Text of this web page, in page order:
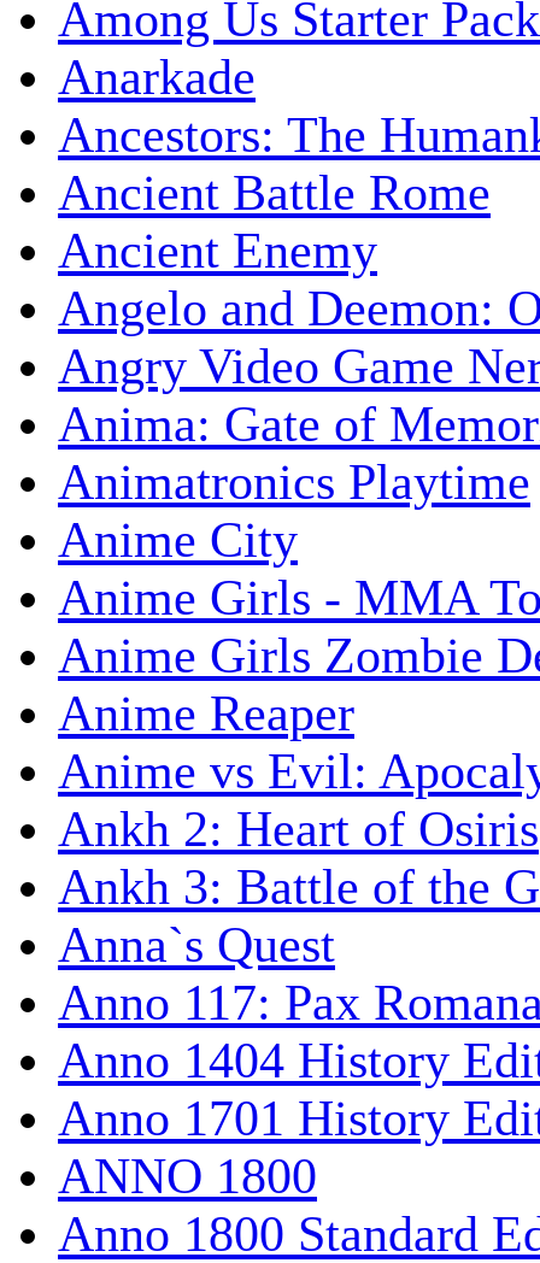
Among Us Starter Pack
Anarkade
Ancestors: The
Ancient Battle Rome
Ancient Enemy
Angelo and Deemon:
Angry Video Game
Anima: Gate of
Animatronics Playtime
Anime City
Anime Girls - MMA
Anime Girls Zombie
Anime Reaper
Anime vs Evil:
Ankh 2: Heart of Osiris
Ankh 3: Battle of the
Anna`s Quest
Anno 117: Pax
Anno 1404 History
Anno 1701 History
ANNO 1800
Anno 1800 Standard